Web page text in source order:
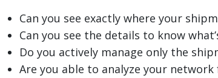
Can you see exactly where your
Can you see the details to know
Do you actively manage only the
Are you able to analyze your